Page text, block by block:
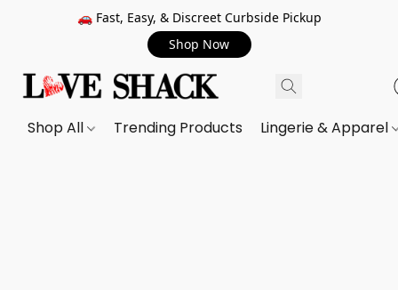
🚗 Fast, Easy, & Discreet Curbside Pickup
Shop Now
Shop All Trending Products Lingerie & Apparel